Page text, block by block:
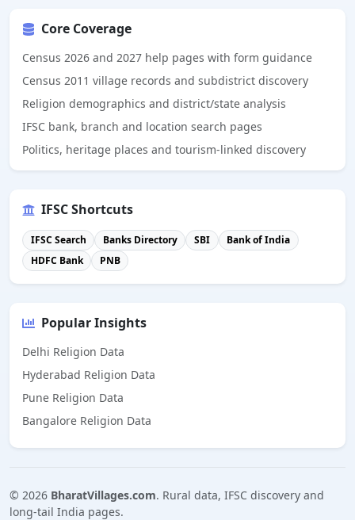
Core Coverage
Census 2026 and 2027 help pages with form guidance
Census 2011 village records and subdistrict discovery
Religion demographics and district/state analysis
IFSC bank, branch and location search pages
Politics, heritage places and tourism-linked discovery
IFSC Shortcuts
IFSC Search Banks Directory SBI
Bank of India
HDFC Bank
PNB
Popular Insights
Delhi Religion Data
Hyderabad Religion Data
Pune Religion Data
Bangalore Religion Data
© 2026 BharatVillages.com. Rural data, IFSC discovery and
long-tail India pages.